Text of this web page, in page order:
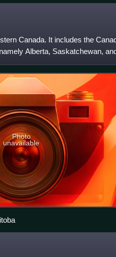
Canada. It includes the
Alberta, Saskatchewan,
Photo
unavailable